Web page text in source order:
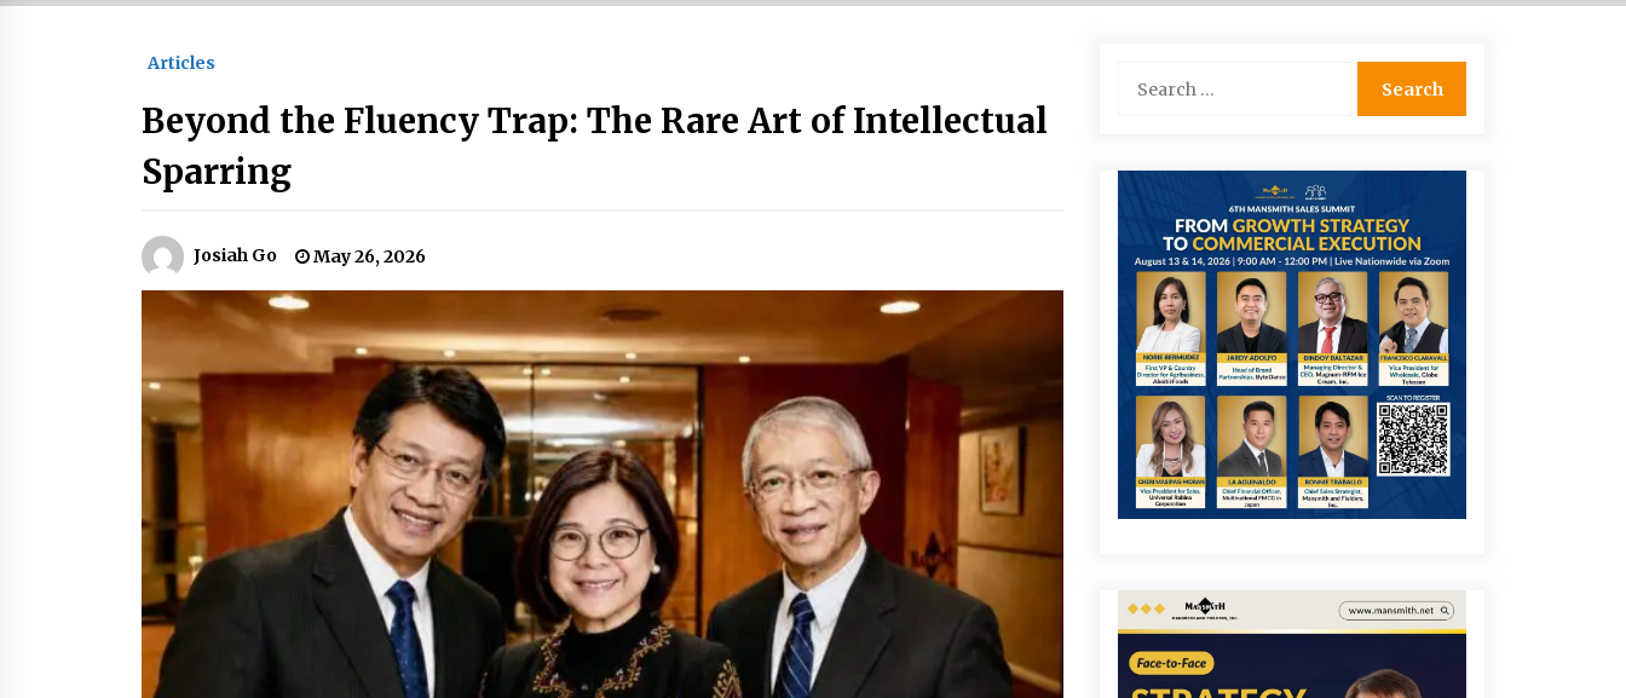
August 30, 2024 July 26, 2024
on Investing in Innovation
Luther Showed Us Lessons on
from 24 Mansmith Innovation
Awards Winners
December 1, 2023
Q&A with Primer CEO Jimmy Thai on
Business Model Innovation
November 24, 2023
Q&A with CARD MRI Founder Aris
Alip on Innovating Micro Lending
November 17, 2023
Q&A with COL Founder Edward Lee
on Innovation
November 10, 2023
Top Filipino Innovators of 2023
Announced
November 3, 2023
Innovations Celebrating Legacy
October 27, 2023
Q&A with MobileOptima Founder
and CEO Rio Ilao on Product
Innovation
August 25, 2023
Articles
Beyond the Fluency Trap: The Rare Art of Intellectual
Sparring
Josiah Go May 26, 2026
for: